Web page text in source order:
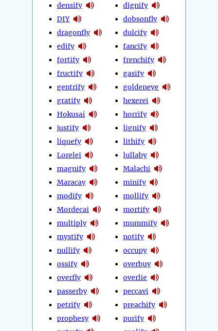
densify
DIY
dragonfly
edify
fortify
fructify
gentrify
gratify
Hokusai
justify
liquefy
Lorelei
magnify
Maracay
modify
Mordecai
multiply
mystify
nullify
ossify
overfly
passerby
petrify
prophesy
dignify
dobsonfly
dulcify
fancify
frenchify
gasify
goldeneye
hexerei
horrify
lignify
lithify
lullaby
Malachi
minify
mollify
mortify
mummify
notify
occupy
overbuy
overlie
peccavi
preachify
purify